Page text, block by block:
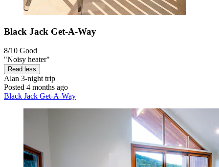
Black Jack Get-A-Way
8/10 Good
"Noisy heater"
Read less
Alan 3-night trip
Posted 4 months ago
Black Jack Get-A-Way